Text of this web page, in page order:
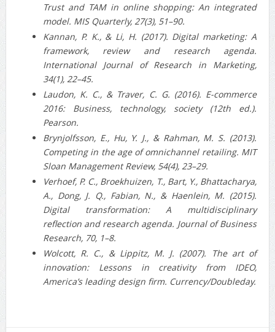
Trust and TAM in online shopping: An integrated
model. MIS Quarterly, 27(3), 51–90.
Kannan, P. K., & Li, H. (2017). Digital marketing: A
framework, review and research agenda.
International Journal of Research in Marketing,
34(1), 22–45.
Laudon, K. C., & Traver, C. G. (2016). E-commerce
2016: Business, technology, society (12th ed.).
Pearson.
Brynjolfsson, E., Hu, Y. J., & Rahman, M. S. (2013).
Competing in the age of omnichannel retailing. MIT
Sloan Management Review, 54(4), 23–29.
Verhoef, P. C., Broekhuizen, T., Bart, Y., Bhattacharya,
A., Dong, J. Q., Fabian, N., & Haenlein, M. (2015).
Digital transformation: A multidisciplinary
reflection and research agenda. Journal of Business
Research, 70, 1–8.
Wolcott, R. C., & Lippitz, M. J. (2007). The art of
innovation: Lessons in creativity from IDEO,
America’s leading design firm. Currency/Doubleday.